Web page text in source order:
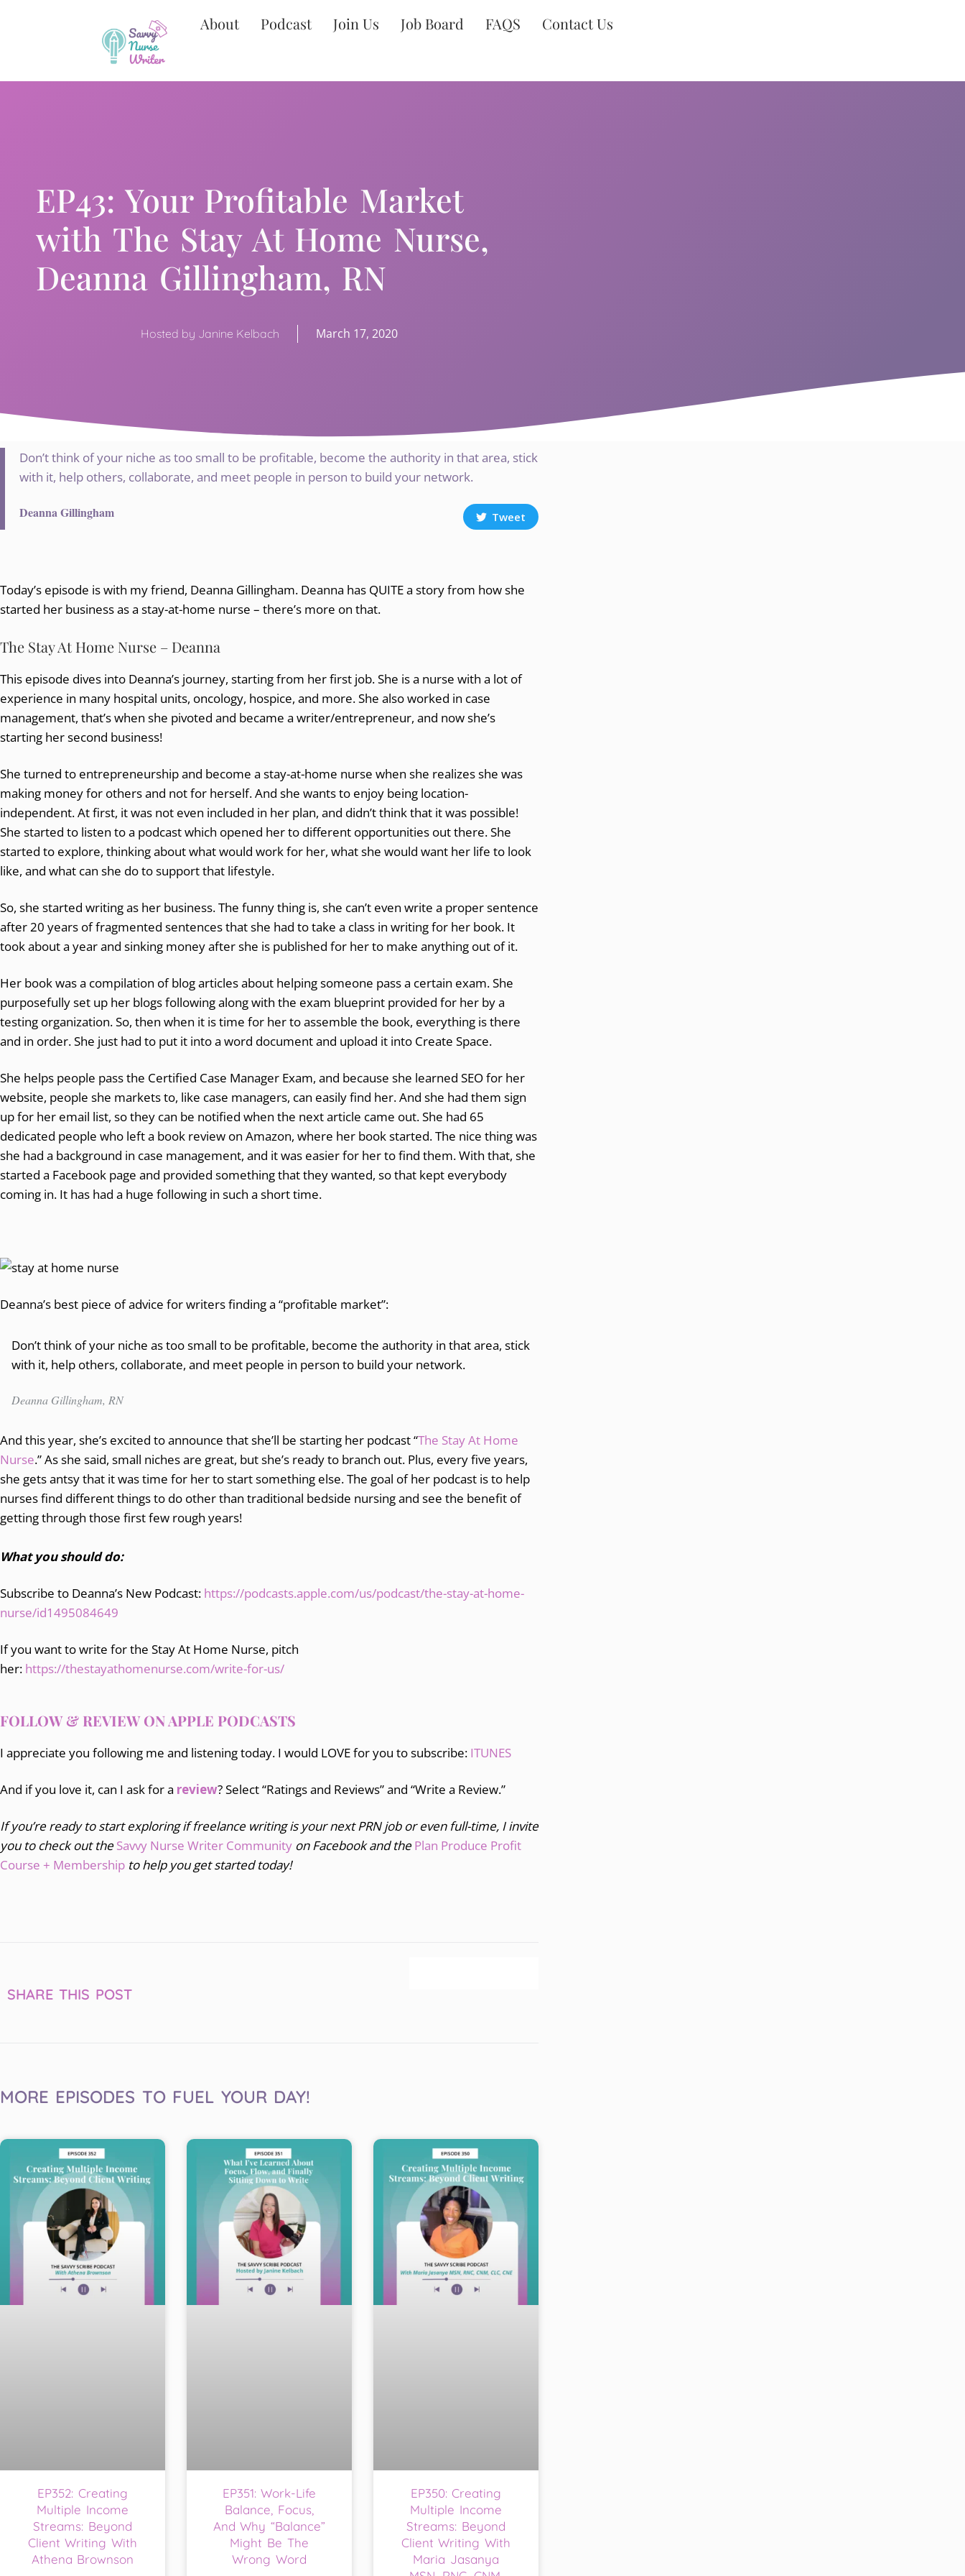
About Podcast Join Us Job Board FAQS Contact Us
EP43: Your Profitable Market
with The Stay At Home Nurse,
Deanna Gillingham, RN
Hosted by Janine Kelbach March 17, 2020
Don’t think of your niche as too small to be profitable, become the authority in that area, stick
with it, help others, collaborate, and meet people in person to build your network.
Deanna Gillingham Tweet
Today’s episode is with my friend, Deanna Gillingham. Deanna has QUITE a story from how she
started her business as a stay-at-home nurse – there’s more on that.
The Stay At Home Nurse – Deanna
This episode dives into Deanna’s journey, starting from her first job. She is a nurse with a lot of
experience in many hospital units, oncology, hospice, and more. She also worked in case
management, that’s when she pivoted and became a writer/entrepreneur, and now she’s
starting her second business!
She turned to entrepreneurship and become a stay-at-home nurse when she realizes she was
making money for others and not for herself. And she wants to enjoy being location-
independent. At first, it was not even included in her plan, and didn’t think that it was possible!
She started to listen to a podcast which opened her to different opportunities out there. She
started to explore, thinking about what would work for her, what she would want her life to look
like, and what can she do to support that lifestyle.
So, she started writing as her business. The funny thing is, she can’t even write a proper sentence
after 20 years of fragmented sentences that she had to take a class in writing for her book. It
took about a year and sinking money after she is published for her to make anything out of it.
Her book was a compilation of blog articles about helping someone pass a certain exam. She
purposefully set up her blogs following along with the exam blueprint provided for her by a
testing organization. So, then when it is time for her to assemble the book, everything is there
and in order. She just had to put it into a word document and upload it into Create Space.
She helps people pass the Certified Case Manager Exam, and because she learned SEO for her
website, people she markets to, like case managers, can easily find her. And she had them sign
up for her email list, so they can be notified when the next article came out. She had 65
dedicated people who left a book review on Amazon, where her book started. The nice thing was
she had a background in case management, and it was easier for her to find them. With that, she
started a Facebook page and provided something that they wanted, so that kept everybody
coming in. It has had a huge following in such a short time.
Deanna’s best piece of advice for writers finding a “profitable market”:
Don’t think of your niche as too small to be profitable, become the authority in that area, stick
with it, help others, collaborate, and meet people in person to build your network.
Deanna Gillingham, RN
And this year, she’s excited to announce that she’ll be starting her podcast “The Stay At Home
Nurse.” As she said, small niches are great, but she’s ready to branch out. Plus, every five years,
she gets antsy that it was time for her to start something else. The goal of her podcast is to help
nurses find different things to do other than traditional bedside nursing and see the benefit of
getting through those first few rough years!
What you should do:
Subscribe to Deanna’s New Podcast: https://podcasts.apple.com/us/podcast/the-stay-at-home-
nurse/id1495084649
If you want to write for the Stay At Home Nurse, pitch
her: https://thestayathomenurse.com/write-for-us/
FOLLOW & REVIEW ON APPLE PODCASTS
I appreciate you following me and listening today. I would LOVE for you to subscribe: ITUNES
And if you love it, can I ask for a review? Select “Ratings and Reviews” and “Write a Review.”
If you’re ready to start exploring if freelance writing is your next PRN job or even full-time, I invite
you tocheck out theSavvy Nurse Writer Community on Facebook and thePlan Produce Profit
Course + Membership to help you get started today!
SHARE THIS POST
MORE EPISODES TO FUEL YOUR DAY!
EP352: Creating
Multiple Income
Streams: Beyond
Client Writing With
Athena Brownson
EP351: Work-Life
Balance, Focus,
And Why “Balance”
Might Be The
Wrong Word
EP350: Creating
Multiple Income
Streams: Beyond
Client Writing With
Maria Jasanya